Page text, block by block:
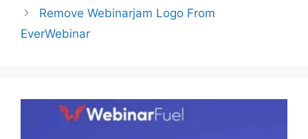
Remove Webinarjam Logo From
EverWebinar